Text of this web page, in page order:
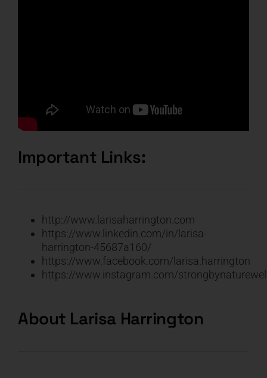
Important Links:
http://www.larisaharrington.com
https://www.linkedin.com/in/larisa-
harrington-45687a160/
https://www.facebook.com/larisa.harrington
https://www.instagram.com/
About Larisa Harrington